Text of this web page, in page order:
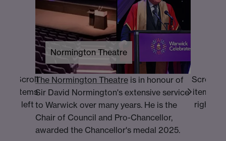
Normington Theatre
The Normington Theatre is in honour of
Sir David Normington's extensive service
to Warwick over many years. He is the
Chair of Council and Pro-Chancellor,
awarded the Chancellor's medal 2025.
Scroll
items
left
Scroll
items
right